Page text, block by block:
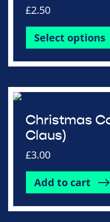
£2.50
Select options
Christmas
Claus)
£3.00
Add to cart